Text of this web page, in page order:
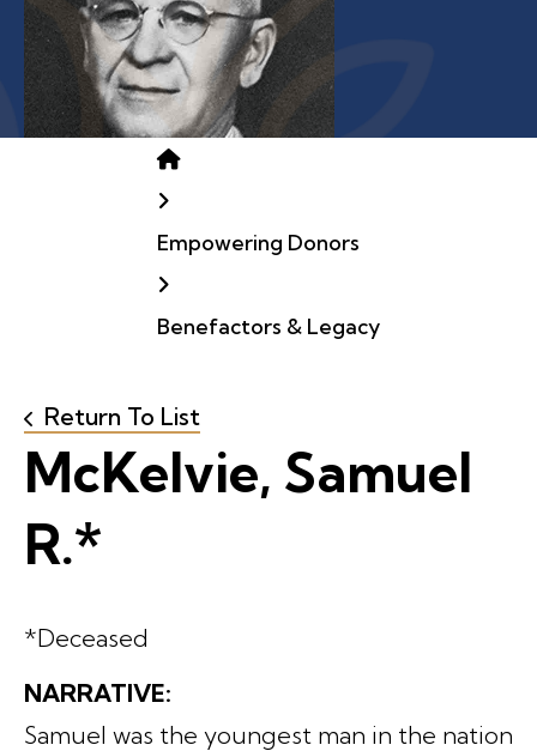
Home
Empowering Donors
Benefactors & Legacy
Return To List
McKelvie, Samuel
R.*
*Deceased
NARRATIVE:
Samuel was the youngest man in the nation